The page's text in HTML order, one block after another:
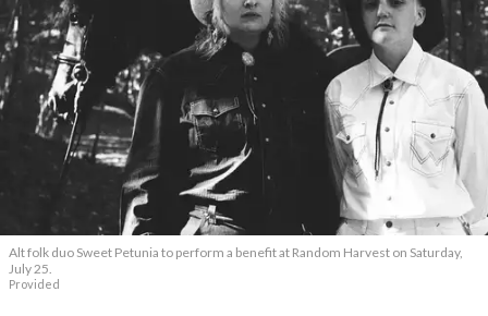
Alt folk duo Sweet Petunia to perform a benefit at Random Harvest on Saturday,
July 25.
Provided